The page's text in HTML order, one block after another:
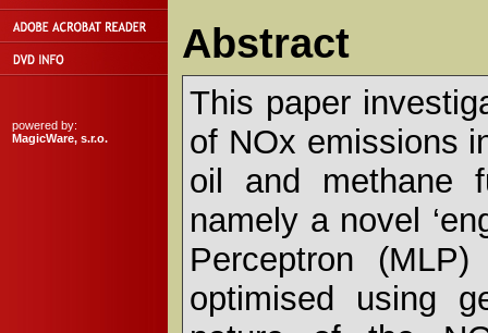
powered by:
MagicWare, s.r.o.
Abstract
This paper
of NOx emissions
oil and methane
namely a novel
Perceptron
optimised using